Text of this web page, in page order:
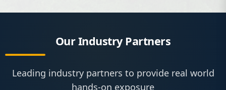
Our Industry Partners
Leading industry partners to provide real world
hands-on exposure